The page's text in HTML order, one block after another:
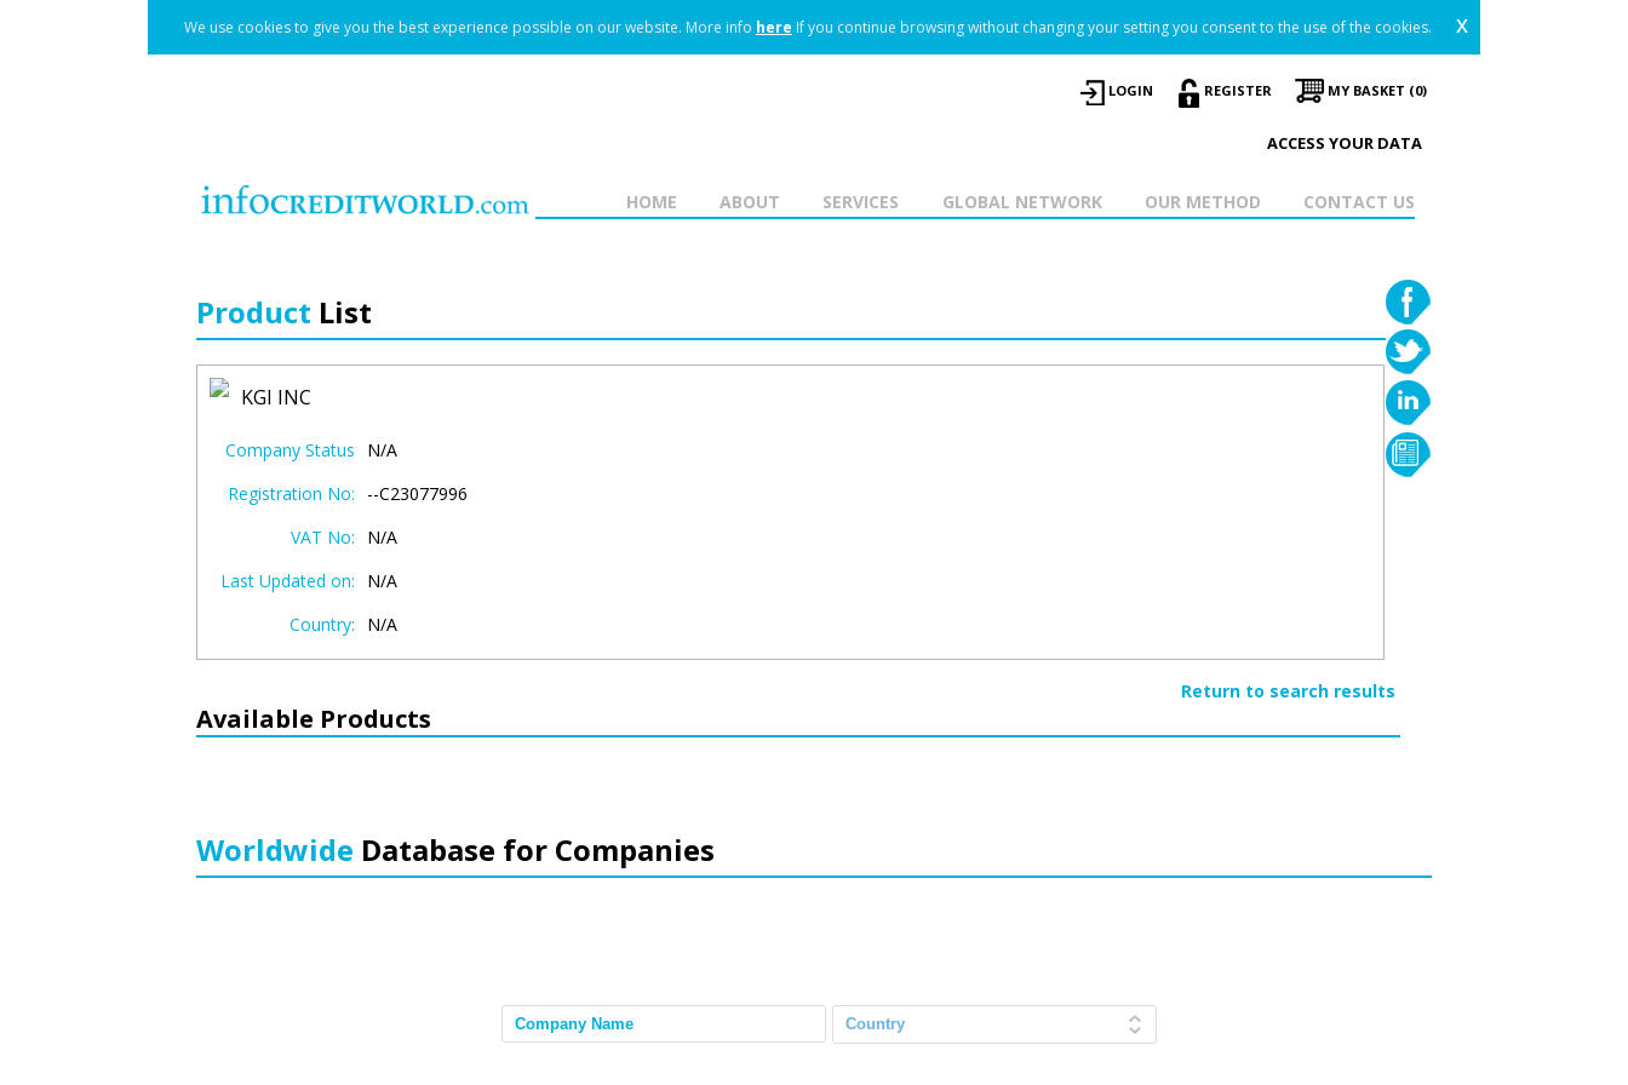
We use cookies to give you the best experience possible on our website. More info here If you continue browsing without changing your setting you consent to the use of the cookies. x
MY BASKET (0)
REGISTER
LOGIN
ACCESS YOUR DATA
CONTACT US
OUR METHOD
GLOBAL NETWORK
SERVICES
ABOUT
HOME
Product List
KGI INC
Company Status
N/A
Registration No:
--C23077996
VAT No:
N/A
Last Updated on:
N/A
Country:
N/A
Return to search results
Available Products
Worldwide Database for Companies